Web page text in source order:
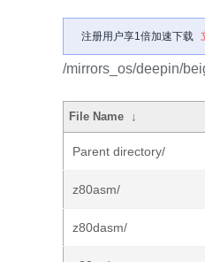
注册用户享1倍加速下载
/mirrors_os/deepin/
File Name ↓
Parent directory/
z80asm/
z80dasm/